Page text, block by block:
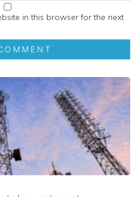
in this browser for the next